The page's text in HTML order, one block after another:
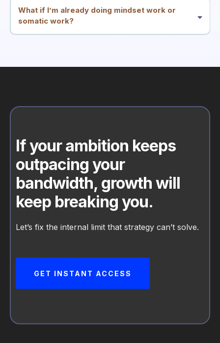
What if I’m already doing mindset work or
somatic work?
If your ambition keeps
outpacing your
bandwidth, growth will
keep breaking you.
Let’s fix the internal limit that strategy can’t solve.
GET INSTANT ACCESS